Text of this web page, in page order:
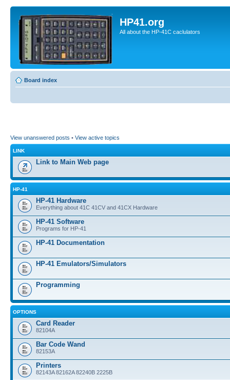
HP41.org
All about the HP-41C caclulators
Board index
View unanswered posts • View active topics
LINK
Link to Main Web page
HP-41
HP-41 Hardware
Everything about 41C 41CV and 41CX Hardware
HP-41 Software
Programs for HP-41
HP-41 Documentation
HP-41 Emulators/Simulators
Programming
OPTIONS
Card Reader
82104A
Bar Code Wand
82153A
Printers
82143A 82162A 82240B 2225B